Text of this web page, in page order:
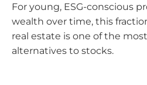
For young, ESG-conscious
wealth over time, this
real estate is one of the
alternatives to stocks.